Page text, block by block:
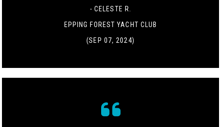
- CELESTE R.
EPPING FOREST YACHT CLUB
(SEP 07, 2024)